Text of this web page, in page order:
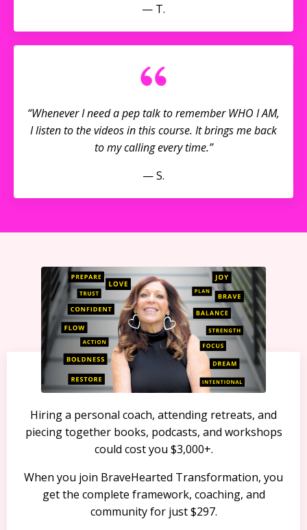
— T.
“Whenever I need a pep talk to remember WHO I AM,
I listen to the videos in this course. It brings me back
to my calling every time.”
— S.
Hiring a personal coach, attending retreats, and
piecing together books, podcasts, and workshops
could cost you $3,000+.
When you join BraveHearted Transformation, you
get the complete framework, coaching, and
community for just $297.